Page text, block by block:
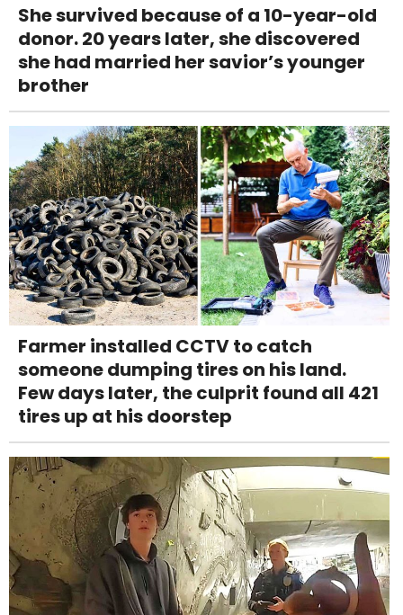
She survived because of a 10-year-old
donor. 20 years later, she discovered
she had married her savior’s younger
brother
Farmer installed CCTV to catch
someone dumping tires on his land.
Few days later, the culprit found all 421
tires up at his doorstep